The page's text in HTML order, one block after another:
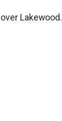
Lakewood.